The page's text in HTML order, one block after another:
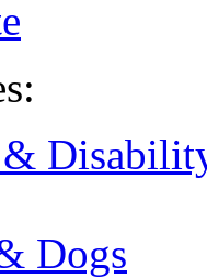
Dogs